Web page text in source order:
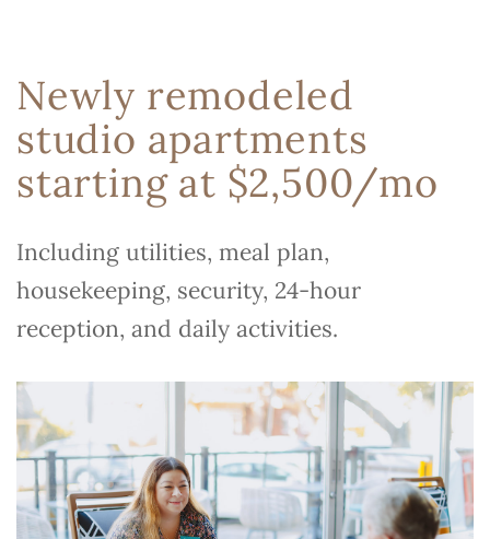
Newly remodeled
studio apartments
starting at $2,500/mo
Including utilities, meal plan,
housekeeping, security, 24-hour
reception, and daily activities.